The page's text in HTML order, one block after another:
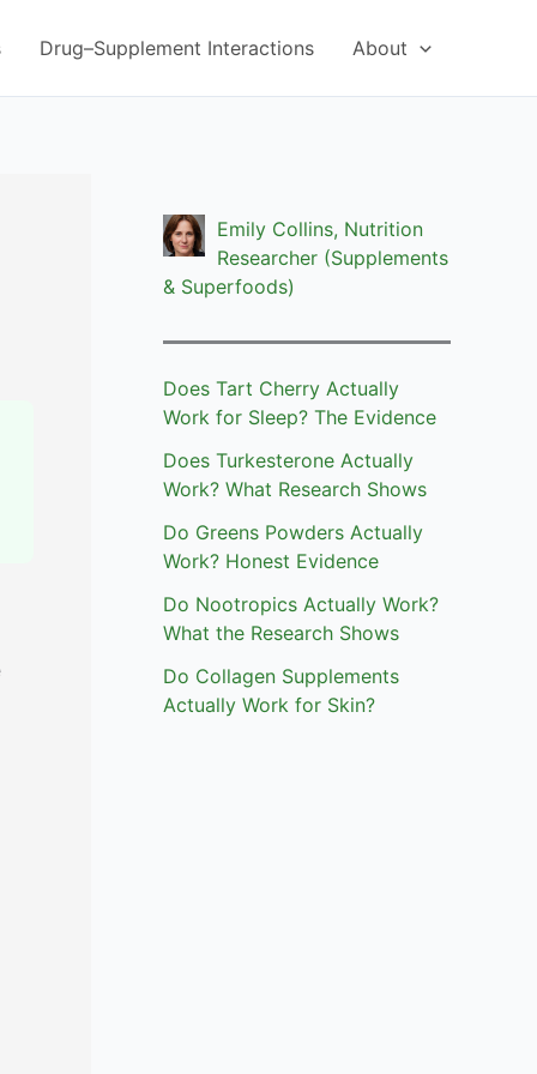
Drug–Supplement Interactions About
Emily Collins, Nutrition
Researcher (Supplements
& Superfoods)
Does Tart Cherry Actually
Work for Sleep? The Evidence
Does Turkesterone Actually
Work? What Research Shows
Do Greens Powders Actually
Work? Honest Evidence
Do Nootropics Actually Work?
What the Research Shows
Do Collagen Supplements
Actually Work for Skin?